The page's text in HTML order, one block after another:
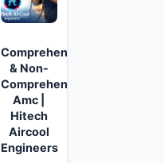
Comprehensive
& Non-
Comprehensive
Amc |
Hitech
Aircool
Engineers